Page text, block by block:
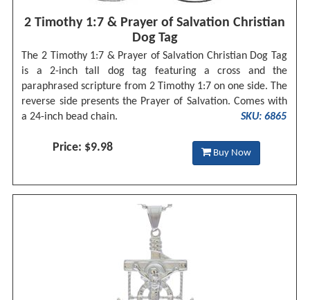
2 Timothy 1:7 & Prayer of Salvation Christian
Dog Tag
The 2 Timothy 1:7 & Prayer of Salvation Christian Dog Tag
is a 2-inch tall dog tag featuring a cross and the
paraphrased scripture from 2 Timothy 1:7 on one side. The
reverse side presents the Prayer of Salvation. Comes with
a 24-inch bead chain.
SKU: 6865
Price: $9.98 Buy Now